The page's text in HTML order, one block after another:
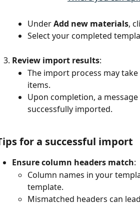
Under Add new materials,
Select your completed
Review import results:
The import process may
items.
Upon completion, a
successfully imported.
for a successful import
Ensure column headers match:
Column names in your
template.
Mismatched headers can